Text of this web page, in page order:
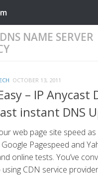
DNS NAME SERVER
OCTOBER 13, 2011
– IP Anycast
instant DNS
web page site speed
Pagespeed and
online tests. You’ve
CDN service